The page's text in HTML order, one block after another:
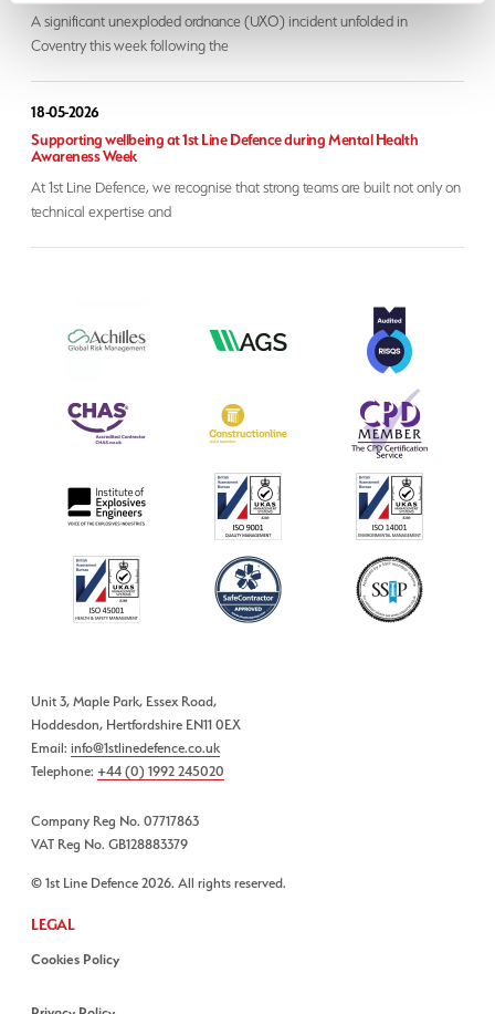
A significant unexploded ordnance (UXO) incident unfolded in
Coventry this week following the
18-05-2026
Supporting wellbeing at 1st Line Defence during Mental Health
Awareness Week
At 1st Line Defence, we recognise that strong teams are built not only on
technical expertise and
Unit 3, Maple Park, Essex Road,
Hoddesdon, Hertfordshire EN11 0EX
Email:info@1stlinedefence.co.uk
Telephone: +44 (0) 1992 245020
Company Reg No. 07717863
VAT Reg No. GB128883379
© 1st Line Defence 2026. All rights reserved.
LEGAL
Cookies Policy